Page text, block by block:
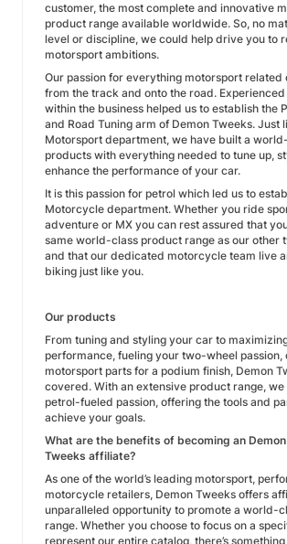
customer, the most complete and innovative
product range available worldwide. So, no
level or discipline, we could help drive you to
motorsport ambitions.
Our passion for everything motorsport
from the track and onto the road.
within the business helped us to establish the
and Road Tuning arm of Demon Tweeks. Just
Motorsport department, we have built a
products with everything needed to tune up,
enhance the performance of your car.
It is this passion for petrol which led us to
Motorcycle department. Whether you ride
adventure or MX you can rest assured that
same world-class product range as our other
and that our dedicated motorcycle team live
biking just like you.
Our products
From tuning and styling your car to
performance, fueling your two-wheel passion,
motorsport parts for a podium finish, Demon
covered. With an extensive product range,
petrol-fueled passion, offering the tools and
achieve your goals.
What are the benefits of becoming an Demon
Tweeks affiliate?
As one of the world’s leading motorsport,
motorcycle retailers, Demon Tweeks offers
unparalleled opportunity to promote a world-
range. Whether you choose to focus on a
represent our entire catalog, there’s